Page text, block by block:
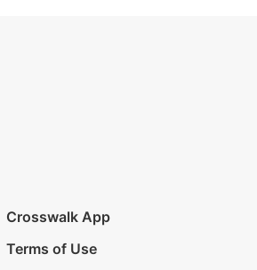
Crosswalk App
Terms of Use